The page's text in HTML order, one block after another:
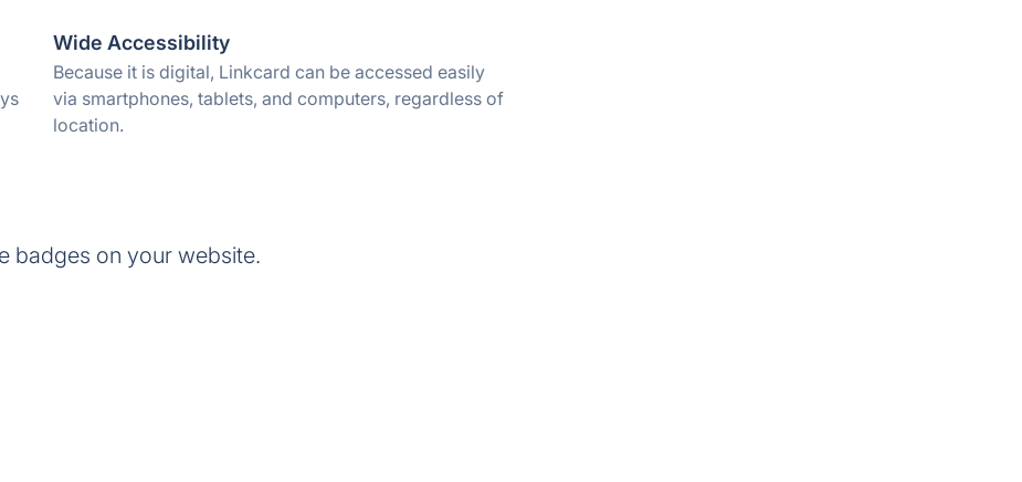
Wide Accessibility
Because it is digital, Linkcard can be accessed easily
via smartphones, tablets, and computers, regardless of
location.
badges on your website.